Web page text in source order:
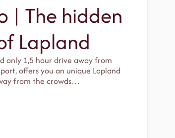
| The hidden
Lapland
only 1,5 hour drive away from
offers you an unique Lapland
from the crowds…